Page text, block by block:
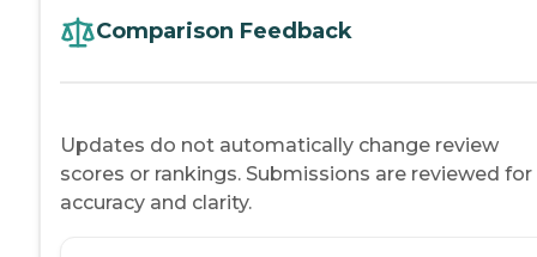
Comparison Feedback
Updates do not automatically change review
scores or rankings. Submissions are reviewed for
accuracy and clarity.